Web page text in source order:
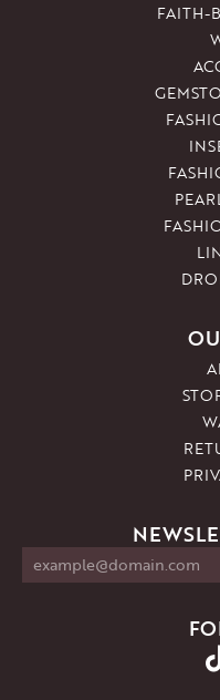
FAITH-